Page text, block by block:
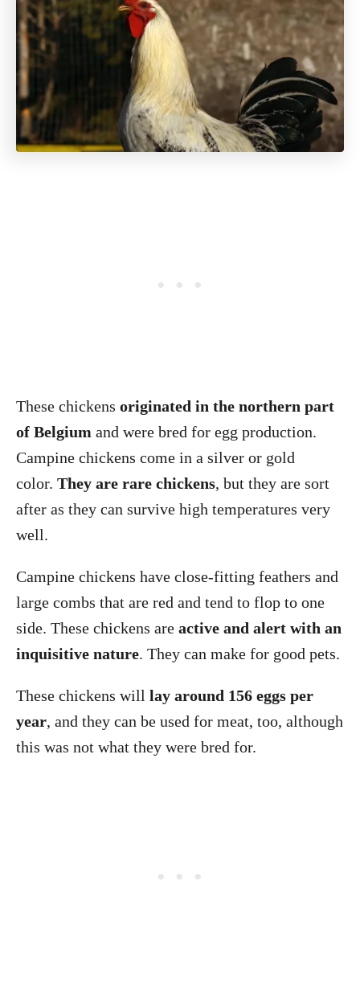
These chickens originated in the northern part
of Belgium and were bred for egg production.
Campine chickens come in a silver or gold
color. They are rare chickens, but they are sort
after as they can survive high temperatures very
well.
Campine chickens have close-fitting feathers and
large combs that are red and tend to flop to one
side. These chickens are active and alert with an
inquisitive nature. They can make for good pets.
These chickens will lay around 156 eggs per
year, and they can be used for meat, too, although
this was not what they were bred for.